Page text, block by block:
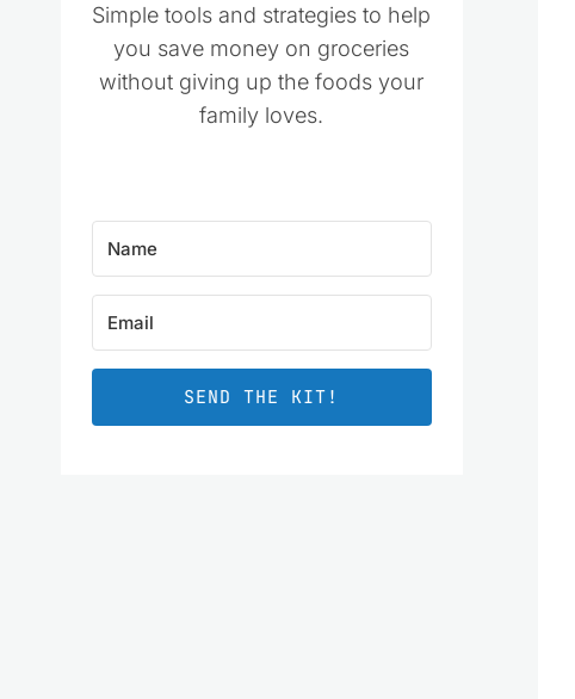
Simple tools and strategies to help
you save money on groceries
without giving up the foods your
family loves.
SEND THE KIT!